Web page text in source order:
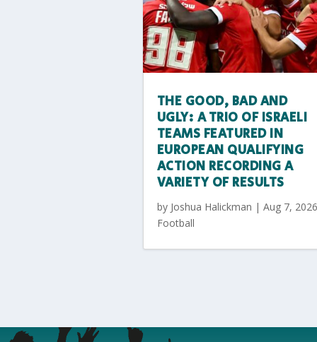
THE GOOD, BAD AND
UGLY: A TRIO OF ISRAELI
TEAMS FEATURED IN
EUROPEAN QUALIFYING
ACTION RECORDING A
VARIETY OF RESULTS
by Joshua Halickman | Aug 7, 2026
Football